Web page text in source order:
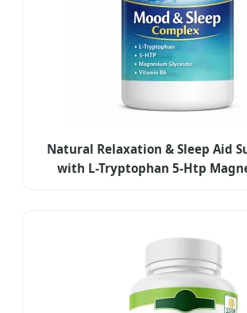
Natural Relaxation & Sleep Aid
with L-Tryptophan 5-Htp